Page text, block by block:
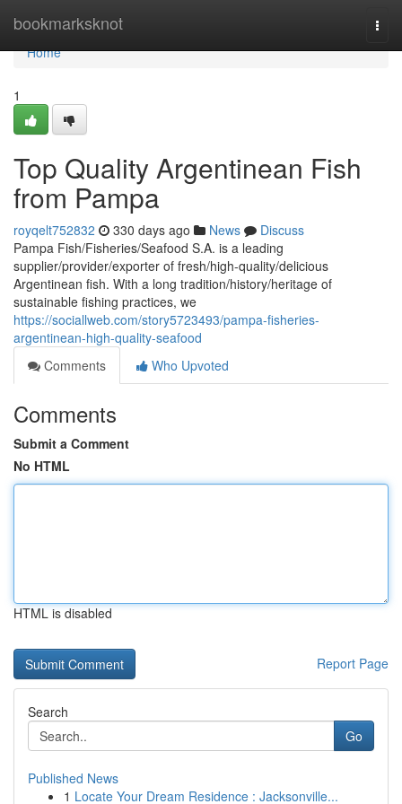
bookmarksknot
Home
Home
1
Top Quality Argentinean Fish
from Pampa
royqelt752832 330 days ago News
Discuss
Pampa Fish/Fisheries/Seafood S.A. is a leading
supplier/provider/exporter of fresh/high-quality/delicious
Argentinean fish. With a long tradition/history/heritage of
sustainable fishing practices, we
https://sociallweb.com/story5723493/pampa-fisheries-
argentinean-high-quality-seafood
Comments
Who Upvoted
Comments
Submit a Comment
No HTML
HTML is disabled
Report Page
Search
Go
Published News
1 Locate Your Dream Residence : Jacksonville...